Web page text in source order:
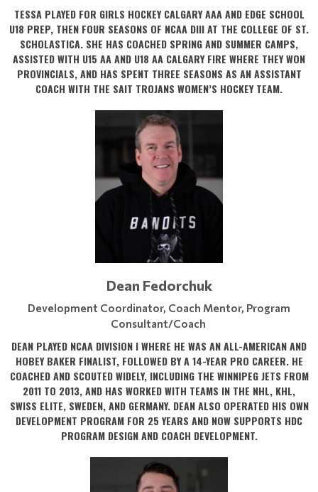
TESSA PLAYED FOR GIRLS HOCKEY CALGARY AAA AND EDGE SCHOOL
U18 PREP, THEN FOUR SEASONS OF NCAA DIII AT THE COLLEGE OF ST.
SCHOLASTICA. SHE HAS COACHED SPRING AND SUMMER CAMPS,
ASSISTED WITH U15 AA AND U18 AA CALGARY FIRE WHERE THEY WON
PROVINCIALS, AND HAS SPENT THREE SEASONS AS AN ASSISTANT
COACH WITH THE SAIT TROJANS WOMEN’S HOCKEY TEAM.
Dean Fedorchuk
Development Coordinator, Coach Mentor, Program
Consultant/Coach
DEAN PLAYED NCAA DIVISION I WHERE HE WAS AN ALL-AMERICAN AND
HOBEY BAKER FINALIST, FOLLOWED BY A 14-YEAR PRO CAREER. HE
COACHED AND SCOUTED WIDELY, INCLUDING THE WINNIPEG JETS FROM
2011 TO 2013, AND HAS WORKED WITH TEAMS IN THE NHL, KHL,
SWISS ELITE, SWEDEN, AND GERMANY. DEAN ALSO OPERATED HIS OWN
DEVELOPMENT PROGRAM FOR 25 YEARS AND NOW SUPPORTS HDC
PROGRAM DESIGN AND COACH DEVELOPMENT.